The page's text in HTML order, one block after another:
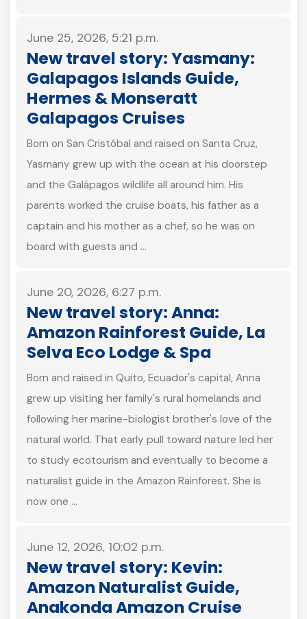
June 25, 2026, 5:21 p.m.
New travel story: Yasmany:
Galapagos Islands Guide,
Hermes & Monseratt
Galapagos Cruises
Born on San Cristóbal and raised on Santa Cruz,
Yasmany grew up with the ocean at his doorstep
and the Galápagos wildlife all around him. His
parents worked the cruise boats, his father as a
captain and his mother as a chef, so he was on
board with guests and …
June 20, 2026, 6:27 p.m.
New travel story: Anna:
Amazon Rainforest Guide, La
Selva Eco Lodge & Spa
Born and raised in Quito, Ecuador's capital, Anna
grew up visiting her family's rural homelands and
following her marine-biologist brother's love of the
natural world. That early pull toward nature led her
to study ecotourism and eventually to become a
naturalist guide in the Amazon Rainforest. She is
now one …
June 12, 2026, 10:02 p.m.
New travel story: Kevin:
Amazon Naturalist Guide,
Anakonda Amazon Cruise